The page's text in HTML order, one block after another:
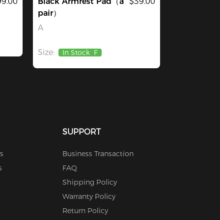
pair）
A
Size: In Stock F
SUPPORT
Business Transaction
FAQ
Shipping Policy
Warranty Policy
Return Policy